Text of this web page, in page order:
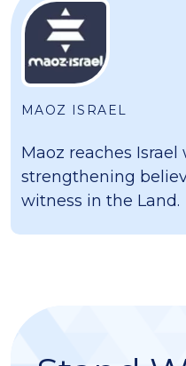
MAOZ ISRAEL
Maoz reaches
strengthening
witness in the Land.